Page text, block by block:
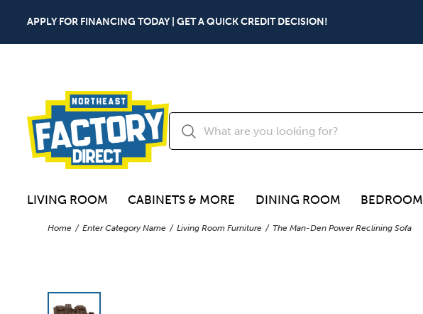
APPLY FOR FINANCING TODAY | GET A QUICK CREDIT DECISION!
LIVING ROOM CABINETS & MORE DINING ROOM BEDROOM
Home Enter Category Name Living Room Furniture The Man-Den Power Reclining Sofa